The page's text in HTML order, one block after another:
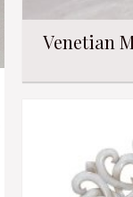
Venetian